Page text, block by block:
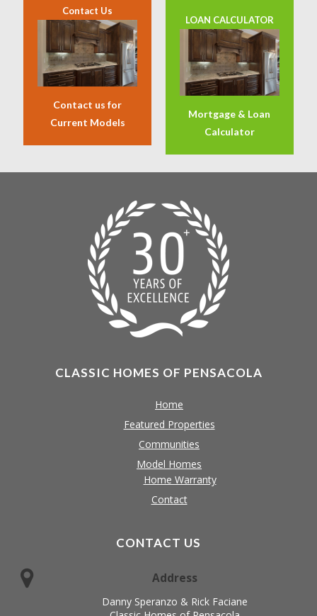
Contact Us
Contact us for
Current Models
LOAN CALCULATOR
Mortgage & Loan
Calculator
CLASSIC HOMES OF PENSACOLA
Home
Featured Properties
Communities
Model Homes
Home Warranty
Contact
CONTACT US
Address
Danny Speranzo & Rick Faciane